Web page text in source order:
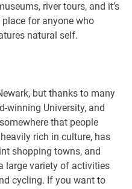
river tours, and it’s
for anyone who
natural self.
but thanks to many
winning University, and
that people
rich in culture, has
shopping towns, and
large variety of activities
cycling. If you want to